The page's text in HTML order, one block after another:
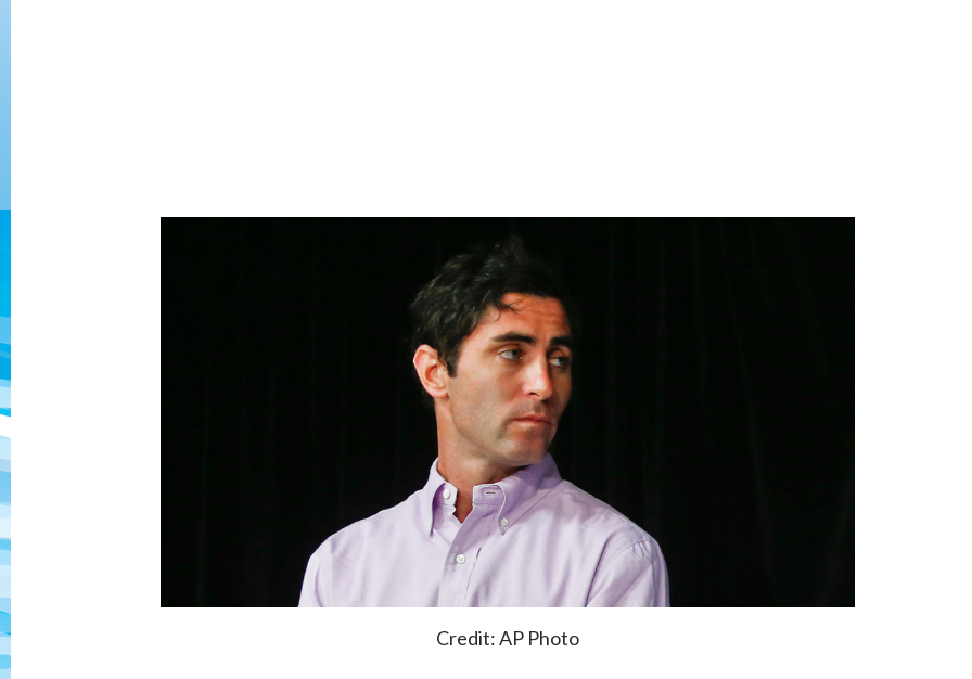
Credit: AP Photo